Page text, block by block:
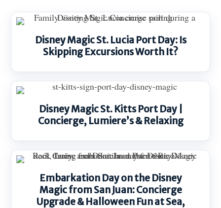
Disney Magic St. Lucia Port Day: Is
Skipping Excursions Worth It?
Disney Magic St. Kitts Port Day |
Concierge, Lumiere’s & Relaxing
Embarkation Day on the Disney
Magic from San Juan: Concierge
Upgrade & Halloween Fun at Sea,